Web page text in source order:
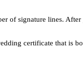
of signature lines.
certificate that is